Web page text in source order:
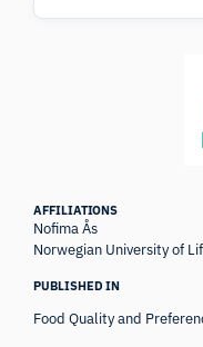
AFFILIATIONS
Nofima Ås
Norwegian University of
PUBLISHED IN
Food Quality and